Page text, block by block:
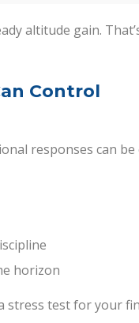
altitude gain.
Control
responses can
horizon
stress test for your